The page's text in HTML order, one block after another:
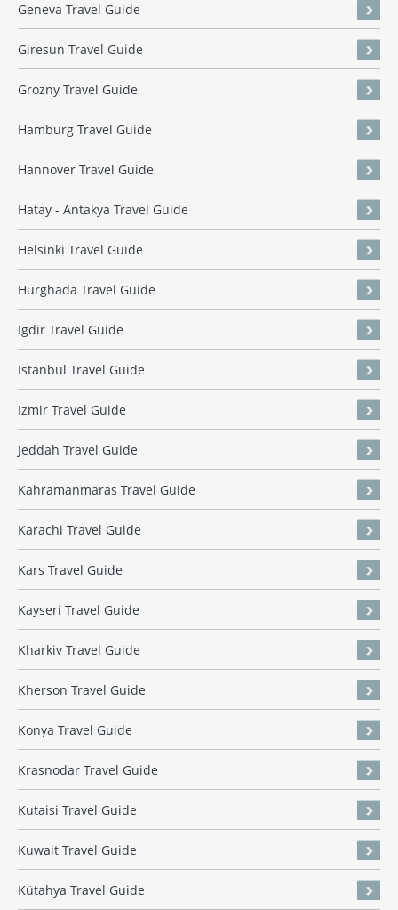
Geneva Travel Guide
Giresun Travel Guide
Grozny Travel Guide
Hamburg Travel Guide
Hannover Travel Guide
Hatay - Antakya Travel Guide
Helsinki Travel Guide
Hurghada Travel Guide
Igdir Travel Guide
Istanbul Travel Guide
Izmir Travel Guide
Jeddah Travel Guide
Kahramanmaras Travel Guide
Karachi Travel Guide
Kars Travel Guide
Kayseri Travel Guide
Kharkiv Travel Guide
Kherson Travel Guide
Konya Travel Guide
Krasnodar Travel Guide
Kutaisi Travel Guide
Kuwait Travel Guide
Kütahya Travel Guide